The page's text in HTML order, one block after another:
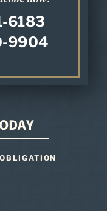
6183
9904